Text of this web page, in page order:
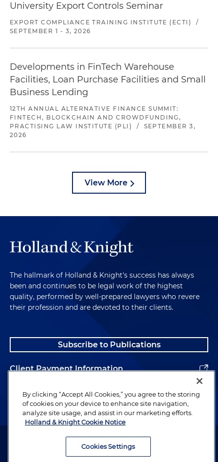
University Export Controls Seminar
EXPORT COMPLIANCE TRAINING INSTITUTE (ECTI)
/
SEPTEMBER 1 - 3, 2026
Developments in FinTech Warehouse
Facilities, Loan Purchase Facilities and Small
Business Lending
12TH ANNUAL ALTERNATIVE FINANCE SUMMIT:
FINTECH, BLOCKCHAIN AND CROWDFUNDING,
PRACTISING LAW INSTITUTE (PLI)
/
SEPTEMBER 3,
2026
View More
The hallmark of Holland & Knight's success has always
been and continues to be legal work of the highest
quality, performed by well-prepared lawyers who revere
their profession and are devoted to their clients.
Subscribe to Publications
Client Payment Information
Alumni
Attorney Advertising. Copyright © 1996–2026 Holland & Knight LLP.
By clicking “Accept All Cookies,” you agree to the storing
of cookies on your device to enhance site navigation,
analyze site usage, and assist in our marketing efforts.
Holland & Knight Cookie Notice
Cookies Settings